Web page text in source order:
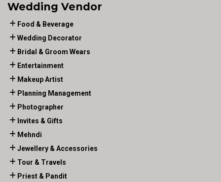
Wedding Vendor
Food & Beverage
Wedding Decorator
Bridal & Groom Wears
Entertainment
Makeup Artist
Planning Management
Photographer
Invites & Gifts
Mehndi
Jewellery & Accessories
Tour & Travels
Priest & Pandit